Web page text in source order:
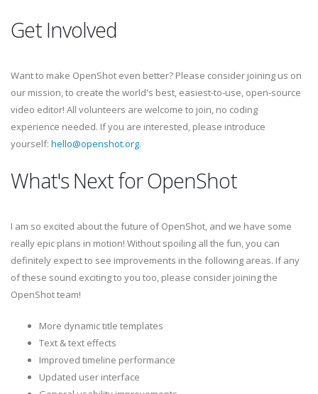
Get Involved
Want to make OpenShot even better? Please consider joining us on
our mission, to create the world's best, easiest-to-use, open-source
video editor! All volunteers are welcome to join, no coding
experience needed. If you are interested, please introduce
yourself: hello@openshot.org.
What's Next for OpenShot
I am so excited about the future of OpenShot, and we have some
really epic plans in motion! Without spoiling all the fun, you can
definitely expect to see improvements in the following areas. If any
of these sound exciting to you too, please consider joining the
OpenShot team!
More dynamic title templates
Text & text effects
Improved timeline performance
Updated user interface